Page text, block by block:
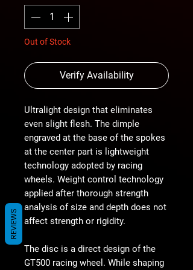
Out of Stock
Verify Availability
Ultralight design that eliminates
even slight flesh. The dimple
engraved at the base of the spokes
at the center part is lightweight
technology adopted by racing
wheels. Weight control technology
applied after thorough strength
analysis of size and depth does not
affect strength or rigidity.
The disc is a direct design of the
GT500 racing wheel. While shaping
REVIEWS